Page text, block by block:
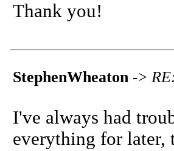
Thank you!
StephenWheaton ->
I've always had
everything for later,